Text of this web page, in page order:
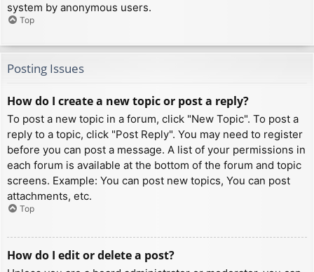
system by anonymous users.
Top
Posting Issues
How do I create a new topic or post a reply?
To post a new topic in a forum, click "New Topic". To post a
reply to a topic, click "Post Reply". You may need to register
before you can post a message. A list of your permissions in
each forum is available at the bottom of the forum and topic
screens. Example: You can post new topics, You can post
attachments, etc.
Top
How do I edit or delete a post?